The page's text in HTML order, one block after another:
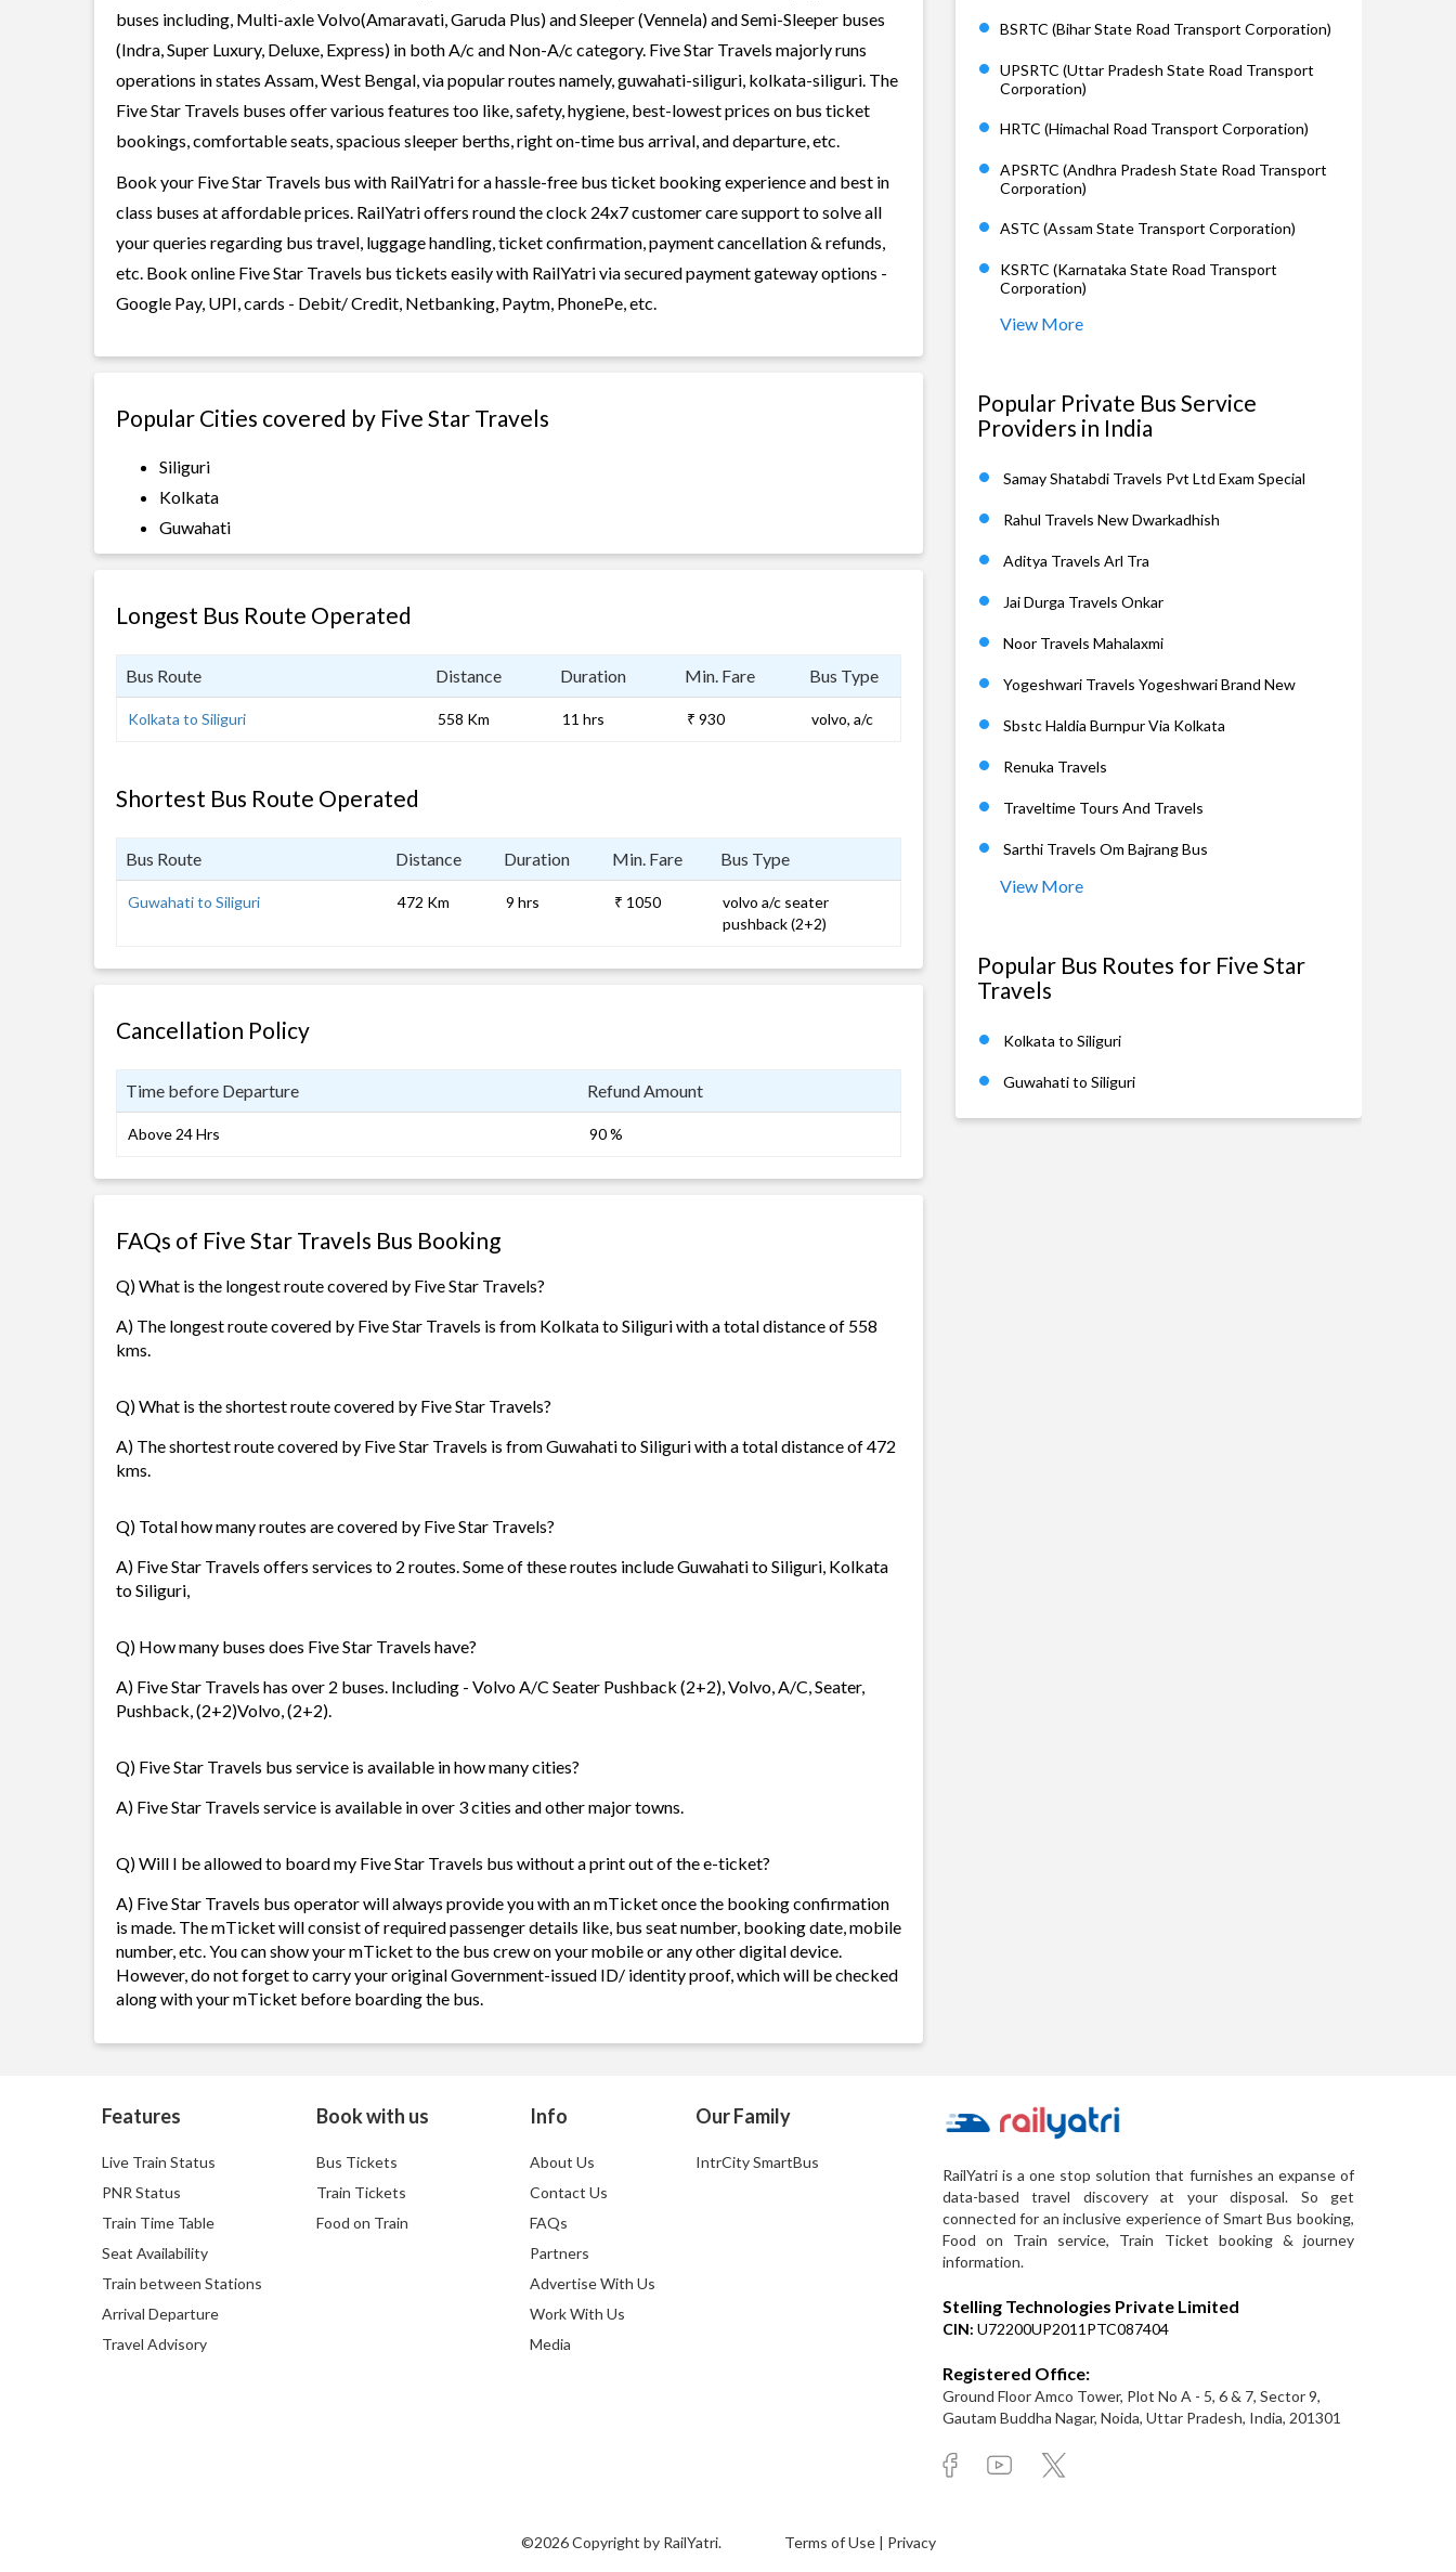
buses including, Multi-axle Volvo(Amaravati, Garuda Plus) and Sleeper (Vennela) and Semi-Sleeper buses
(Indra, Super Luxury, Deluxe, Express) in both A/c and Non-A/c category. Five Star Travels majorly runs
operations in states Assam, West Bengal, via popular routes namely, guwahati-siliguri, kolkata-siliguri. The
Five Star Travels buses offer various features too like, safety, hygiene, best-lowest prices on bus ticket
bookings, comfortable seats, spacious sleeper berths, right on-time bus arrival, and departure, etc.
Book your Five Star Travels bus with RailYatri for a hassle-free bus ticket booking experience and best in
class buses at affordable prices. RailYatri offers round the clock 24x7 customer care support to solve all
your queries regarding bus travel, luggage handling, ticket confirmation, payment cancellation & refunds,
etc. Book online Five Star Travels bus tickets easily with RailYatri via secured payment gateway options -
Google Pay, UPI, cards - Debit/ Credit, Netbanking, Paytm, PhonePe, etc.
Popular Cities covered by Five Star Travels
Siliguri
Kolkata
Guwahati
Longest Bus Route Operated
Bus Route Distance Duration Min. Fare Bus Type
Kolkata to Siliguri 558 Km 11 hrs ₹ 930 volvo, a/c
Shortest Bus Route Operated
Bus Route Distance Duration Min. Fare Bus Type
Guwahati to Siliguri 472 Km 9 hrs ₹ 1050
volvo a/c seater
pushback (2+2)
Cancellation Policy
Time before Departure Refund Amount
Above 24 Hrs 90 %
FAQs of Five Star Travels Bus Booking
Q) What is the longest route covered by Five Star Travels?
A) The longest route covered by Five Star Travels is from Kolkata to Siliguri with a total distance of 558
kms.
Q) What is the shortest route covered by Five Star Travels?
A) The shortest route covered by Five Star Travels is from Guwahati to Siliguri with a total distance of 472
kms.
Q) Total how many routes are covered by Five Star Travels?
A) Five Star Travels offers services to 2 routes. Some of these routes include Guwahati to Siliguri, Kolkata
to Siliguri,
Q) How many buses does Five Star Travels have?
A) Five Star Travels has over 2 buses. Including - Volvo A/C Seater Pushback (2+2), Volvo, A/C, Seater,
Pushback, (2+2)Volvo, (2+2).
Q) Five Star Travels bus service is available in how many cities?
A) Five Star Travels service is available in over 3 cities and other major towns.
Q) Will I be allowed to board my Five Star Travels bus without a print out of the e-ticket?
A) Five Star Travels bus operator will always provide you with an mTicket once the booking confirmation
is made. The mTicket will consist of required passenger details like, bus seat number, booking date, mobile
number, etc. You can show your mTicket to the bus crew on your mobile or any other digital device.
However, do not forget to carry your original Government-issued ID/ identity proof, which will be checked
along with your mTicket before boarding the bus.
BSRTC (Bihar State Road Transport Corporation)
UPSRTC (Uttar Pradesh State Road Transport
Corporation)
HRTC (Himachal Road Transport Corporation)
APSRTC (Andhra Pradesh State Road Transport
Corporation)
ASTC (Assam State Transport Corporation)
KSRTC (Karnataka State Road Transport
Corporation)
View More
Popular Private Bus Service
Providers in India
Samay Shatabdi Travels Pvt Ltd Exam Special
Rahul Travels New Dwarkadhish
Aditya Travels Arl Tra
Jai Durga Travels Onkar
Noor Travels Mahalaxmi
Yogeshwari Travels Yogeshwari Brand New
Sbstc Haldia Burnpur Via Kolkata
Renuka Travels
Traveltime Tours And Travels
Sarthi Travels Om Bajrang Bus
View More
Popular Bus Routes for Five Star
Travels
Kolkata to Siliguri
Guwahati to Siliguri
Features
Live Train Status
PNR Status
Train Time Table
Seat Availability
Train between Stations
Arrival Departure
Travel Advisory
Book with us
Bus Tickets
Train Tickets
Food on Train
Info
About Us
Contact Us
FAQs
Partners
Advertise With Us
Work With Us
Media
Our Family
IntrCity SmartBus
RailYatri is a one stop solution that furnishes an expanse of
data-based travel discovery at your disposal. So get
connected for an inclusive experience of Smart Bus booking,
Food on Train service, Train Ticket booking & journey
information.
Stelling Technologies Private Limited
CIN: U72200UP2011PTC087404
Registered Office:
Ground Floor Amco Tower, Plot No A - 5, 6 & 7, Sector 9,
Gautam Buddha Nagar, Noida, Uttar Pradesh, India, 201301
©2026 Copyright by RailYatri. Terms of Use | Privacy